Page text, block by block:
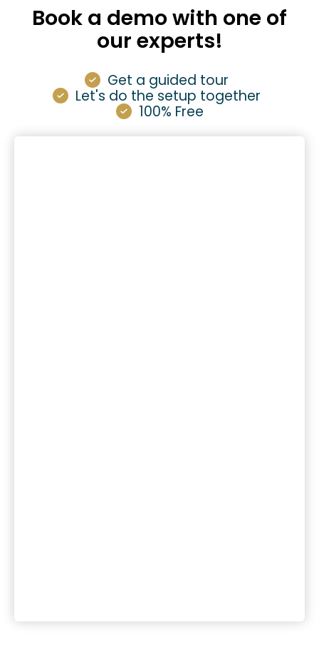
Book a demo with one of
our experts!
Get a guided tour
Let's do the setup together
100% Free